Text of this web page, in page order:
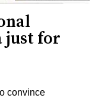
just for
convince